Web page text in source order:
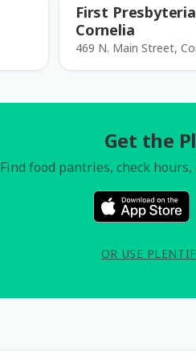
First
Cornelia
469 N. Main Street,
Get the
Find food pantries, check
OR USE